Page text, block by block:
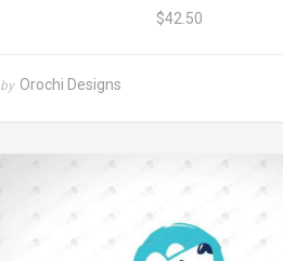
$42.50
by Orochi Designs